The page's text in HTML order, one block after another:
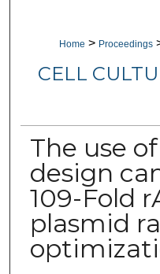
Home > Proceedings
CELL
The use
design
109-Fold
plasmid